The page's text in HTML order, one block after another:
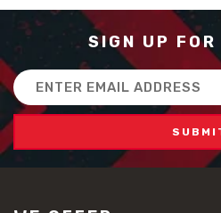
SIGN UP
Email
Address